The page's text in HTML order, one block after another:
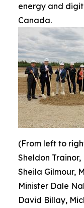
energy and
Canada.
(From left to
Sheldon
Sheila Gilmour,
Minister Dale
David Billay,